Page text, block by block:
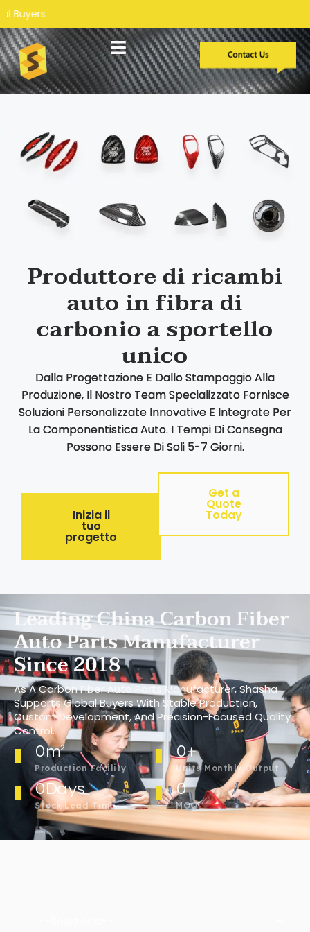
Produttore di ricambi
auto in fibra di
carbonio a sportello
unico
Dalla Progettazione E Dallo Stampaggio Alla
Produzione, Il Nostro Team Specializzato Fornisce
Soluzioni Personalizzate Innovative E Integrate Per
La Componentistica Auto. I Tempi Di Consegna
Possono Essere Di Soli 5-7 Giorni.
Inizia il
tuo
progetto
Get a
Quote
Today
Leading China Carbon Fiber
Auto Parts Manufacturer
Since 2018
As A Carbon Fiber Auto Parts Manufacturer, Shasha
Supports Global Buyers With Stable Production,
Custom Development, And Precision-Focused Quality
Control.
Production Facility
0m²
Units Monthly Output
0+
Stock Lead Time
0Days
MOQ
0